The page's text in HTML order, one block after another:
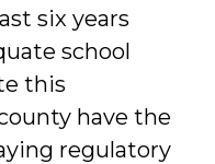
six years
school
this
have the
regulatory